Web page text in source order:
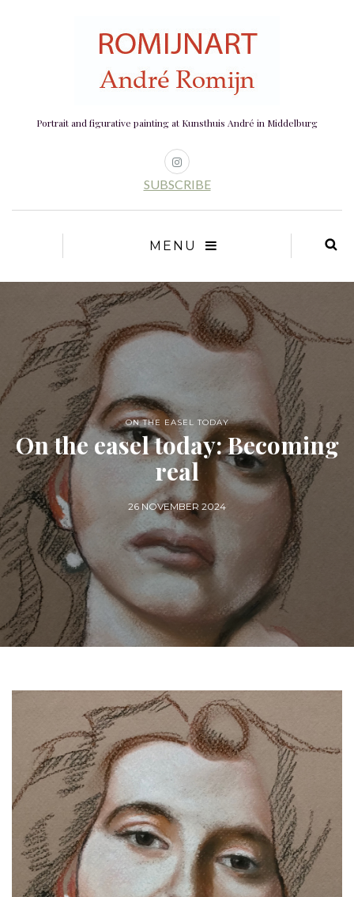
Portrait and figurative painting at Kunsthuis André in Middelburg
SUBSCRIBE
MENU
ON THE EASEL TODAY
On the easel today: Becoming
real
26 NOVEMBER 2024